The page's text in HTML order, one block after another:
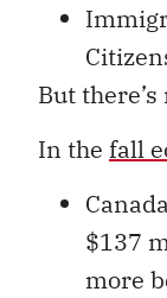
But
In the fall
$137
more